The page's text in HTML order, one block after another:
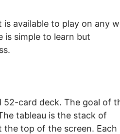
available to play on any
is simple to learn but
52-card deck. The goal of
tableau is the stack of
the top of the screen. Each